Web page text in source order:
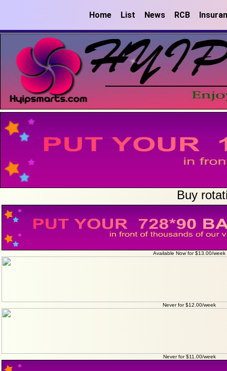
Home List News RCB
Buy
Available Now for $13.00/week
Never for $12.00/week
Never for $11.00/week